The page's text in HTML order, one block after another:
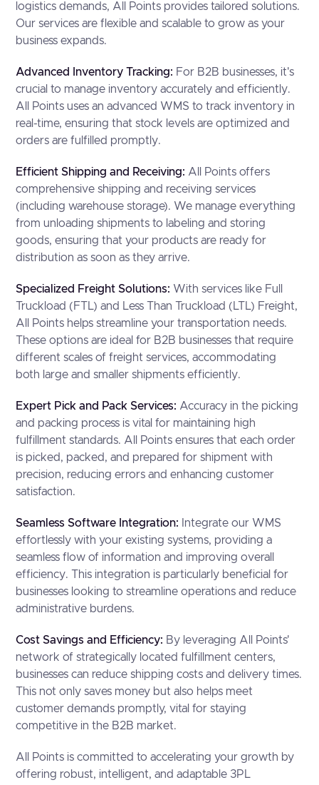
logistics demands, All Points provides tailored solutions.
Our services are flexible and scalable to grow as your
business expands.
Advanced Inventory Tracking: For B2B businesses, it's
crucial to manage inventory accurately and efficiently.
All Points uses an advanced WMS to track inventory in
real-time, ensuring that stock levels are optimized and
orders are fulfilled promptly.
Efficient Shipping and Receiving: All Points offers
comprehensive shipping and receiving services
(including warehouse storage). We manage everything
from unloading shipments to labeling and storing
goods, ensuring that your products are ready for
distribution as soon as they arrive.
Specialized Freight Solutions: With services like Full
Truckload (FTL) and Less Than Truckload (LTL) Freight,
All Points helps streamline your transportation needs.
These options are ideal for B2B businesses that require
different scales of freight services, accommodating
both large and smaller shipments efficiently.
Expert Pick and Pack Services: Accuracy in the picking
and packing process is vital for maintaining high
fulfillment standards. All Points ensures that each order
is picked, packed, and prepared for shipment with
precision, reducing errors and enhancing customer
satisfaction.
Seamless Software Integration: Integrate our WMS
effortlessly with your existing systems, providing a
seamless flow of information and improving overall
efficiency. This integration is particularly beneficial for
businesses looking to streamline operations and reduce
administrative burdens.
Cost Savings and Efficiency: By leveraging All Points'
network of strategically located fulfillment centers,
businesses can reduce shipping costs and delivery times.
This not only saves money but also helps meet
customer demands promptly, vital for staying
competitive in the B2B market.
All Points is committed to accelerating your growth by
offering robust, intelligent, and adaptable 3PL